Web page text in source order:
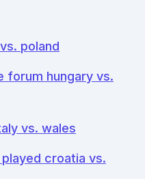
poland
forum hungary vs.
vs. wales
croatia vs.